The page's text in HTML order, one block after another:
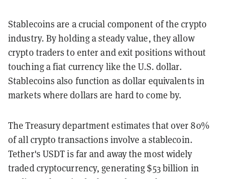
Stablecoins are a crucial component of the crypto
industry. By holding a steady value, theyallow
crypto traders to enter and exit positions without
touching a fiat currency like the U.S. dollar.
Stablecoins also function as dollar equivalents in
markets where dollars are hard to come by.
The Treasury department estimates that over 80%
of all crypto transactions involve a stablecoin.
Tether's USDT is far and away the most widely
traded cryptocurrency, generating $53 billion in